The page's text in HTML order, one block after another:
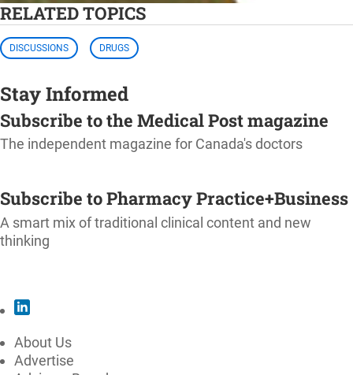
RELATED TOPICS
DISCUSSIONS DRUGS
Stay Informed
Subscribe to the Medical Post magazine
The independent magazine for Canada's doctors
Subscribe to Pharmacy Practice+Business
A smart mix of traditional clinical content and new
thinking
About Us
Advertise